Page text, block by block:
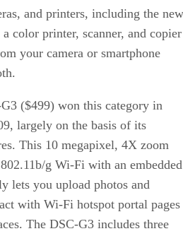
and printers, including the new
color printer, scanner, and copier
your camera or smartphone
($499) won this category in
largely on the basis of its
This 10 megapixel, 4X zoom
g Wi-Fi with an embedded
lets you upload photos and
with Wi-Fi hotspot portal pages
The DSC-G3 includes three